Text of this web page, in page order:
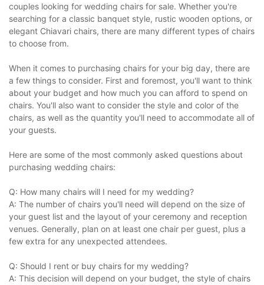
couples looking for wedding chairs for sale. Whether you're
searching for a classic banquet style, rustic wooden options, or
elegant Chiavari chairs, there are many different types of chairs
to choose from.
When it comes to purchasing chairs for your big day, there are
a few things to consider. First and foremost, you'll want to think
about your budget and how much you can afford to spend on
chairs. You'll also want to consider the style and color of the
chairs, as well as the quantity you'll need to accommodate all of
your guests.
Here are some of the most commonly asked questions about
purchasing wedding chairs:
Q: How many chairs will I need for my wedding?
A: The number of chairs you'll need will depend on the size of
your guest list and the layout of your ceremony and reception
venues. Generally, plan on at least one chair per guest, plus a
few extra for any unexpected attendees.
Q: Should I rent or buy chairs for my wedding?
A: This decision will depend on your budget, the style of chairs